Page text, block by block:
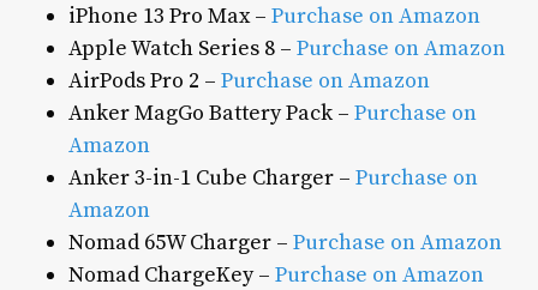
iPhone 13 Pro Max – Purchase on Amazon
Apple Watch Series 8 – Purchase on Amazon
AirPods Pro 2 – Purchase on Amazon
Anker MagGo Battery Pack – Purchase on
Amazon
Anker 3-in-1 Cube Charger – Purchase on
Amazon
Nomad 65W Charger – Purchase on Amazon
Nomad ChargeKey – Purchase on Amazon